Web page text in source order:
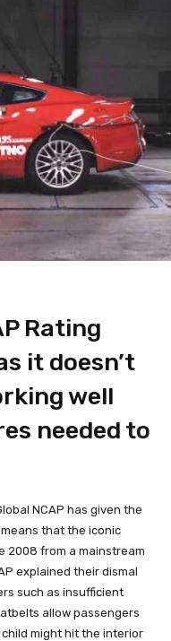
Rating
it doesn’t
well
needed to
NCAP has given the
that the iconic
2008 from a mainstream
explained their dismal
such as insufficient
allow passengers
might hit the interior